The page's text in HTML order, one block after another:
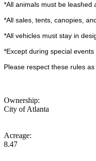
*All animals must be leashed
*All sales, tents, canopies,
*All vehicles must stay in
*Except during special
Please respect these rules
Ownership:
City of Atlanta
Acreage:
8.47